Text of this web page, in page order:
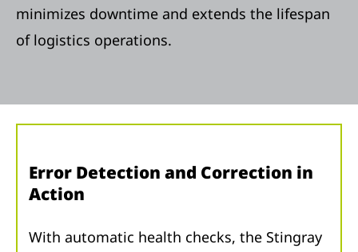
minimizes downtime and extends the lifespan
of logistics operations.
Error Detection and Correction in
Action
With automatic health checks, the Stingray